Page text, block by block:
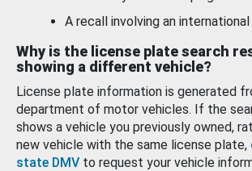
A recall involving an
Why is the license plate search
showing a different vehicle?
License plate information is generated
department of motor vehicles. If the
shows a vehicle you previously owned,
new vehicle with the same license plate,
state DMV to request your vehicle